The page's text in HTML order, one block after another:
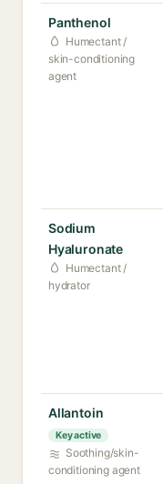
Panthenol
Humectant /
skin-conditioning
agent
Sodium
Hyaluronate
Humectant /
hydrator
Allantoin
Key active
Soothing/skin-
conditioning agent